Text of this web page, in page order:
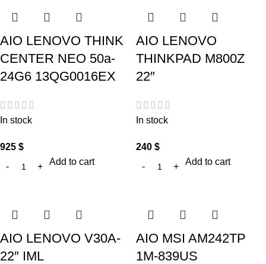
AIO LENOVO THINK
CENTER NEO 50a-
24G6 13QG0016EX
In stock
925 $
Add to cart
AIO LENOVO
THINKPAD M800Z
22″
In stock
240 $
Add to cart
AIO LENOVO V30A-
22″ IML
AIO MSI AM242TP
1M-839US